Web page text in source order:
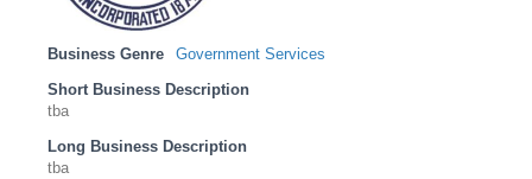
Business Genre Government Services
Short Business Description
tba
Long Business Description
tba